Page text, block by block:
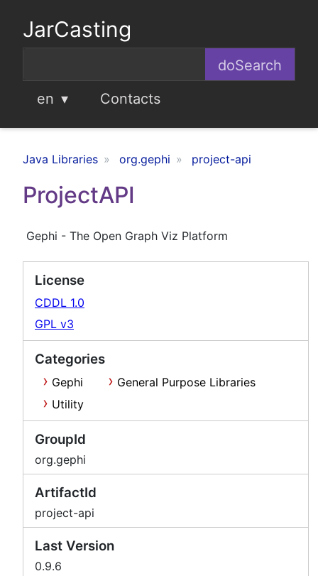
JarCasting
en Contacts
Java Libraries org.gephi project-api
ProjectAPI
Gephi - The Open Graph Viz Platform
License
CDDL 1.0
GPL v3
Categories
Gephi
General Purpose Libraries
Utility
GroupId
org.gephi
ArtifactId
project-api
Last Version
0.9.6